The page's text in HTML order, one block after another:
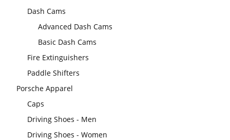
Dash Cams
Advanced Dash Cams
Basic Dash Cams
Fire Extinguishers
Paddle Shifters
Porsche Apparel
Caps
Driving Shoes - Men
Driving Shoes - Women